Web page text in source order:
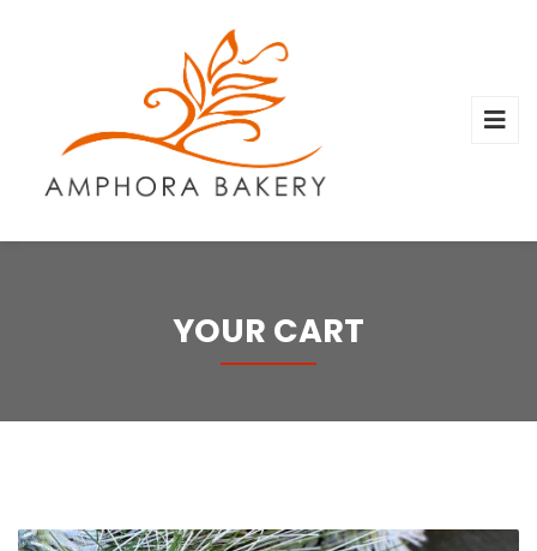
YOUR CART